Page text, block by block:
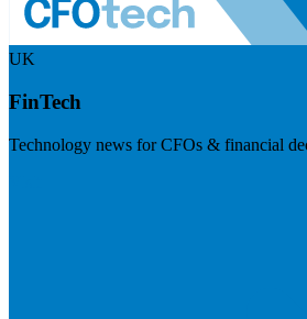
UK
FinTech
Technology news for CFOs & financial